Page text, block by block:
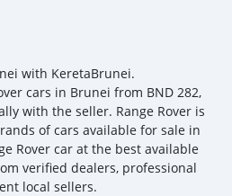
with KeretaBrunei.
cars in Brunei from BND 282,
with the seller. Range Rover is
of cars available for sale in
Rover car at the best available
verified dealers, professional
local sellers.